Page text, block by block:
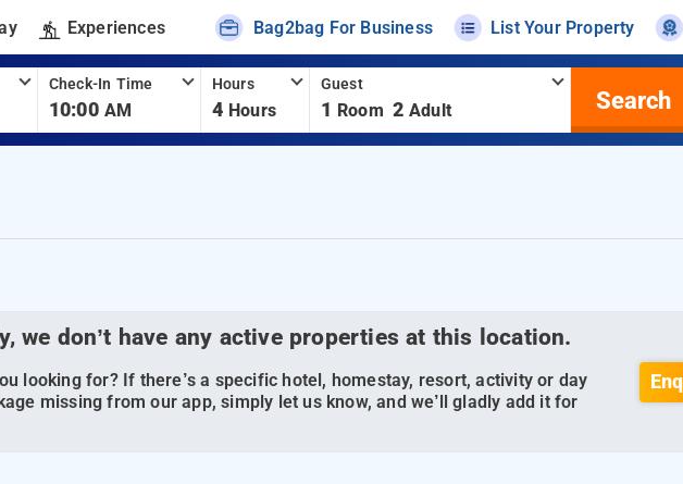
Experiences Bag2bag For Business List Your Property
Check-In Time
10:00 AM
Hours
4 Hours
Guest
1 Room 2 Adult Search
we don’t have any active properties at this location.
looking for? If there’s a specific hotel, homestay, resort, activity or day
missing from our app, simply let us know, and we’ll gladly add it for